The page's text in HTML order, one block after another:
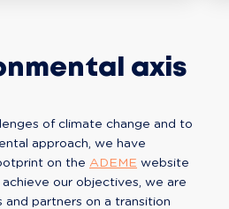
axis
of climate change and to
approach, we have
on the ADEME website
achieve our objectives, we are
partners on a transition